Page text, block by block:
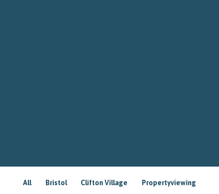
All Bristol Clifton Village Propertyviewing